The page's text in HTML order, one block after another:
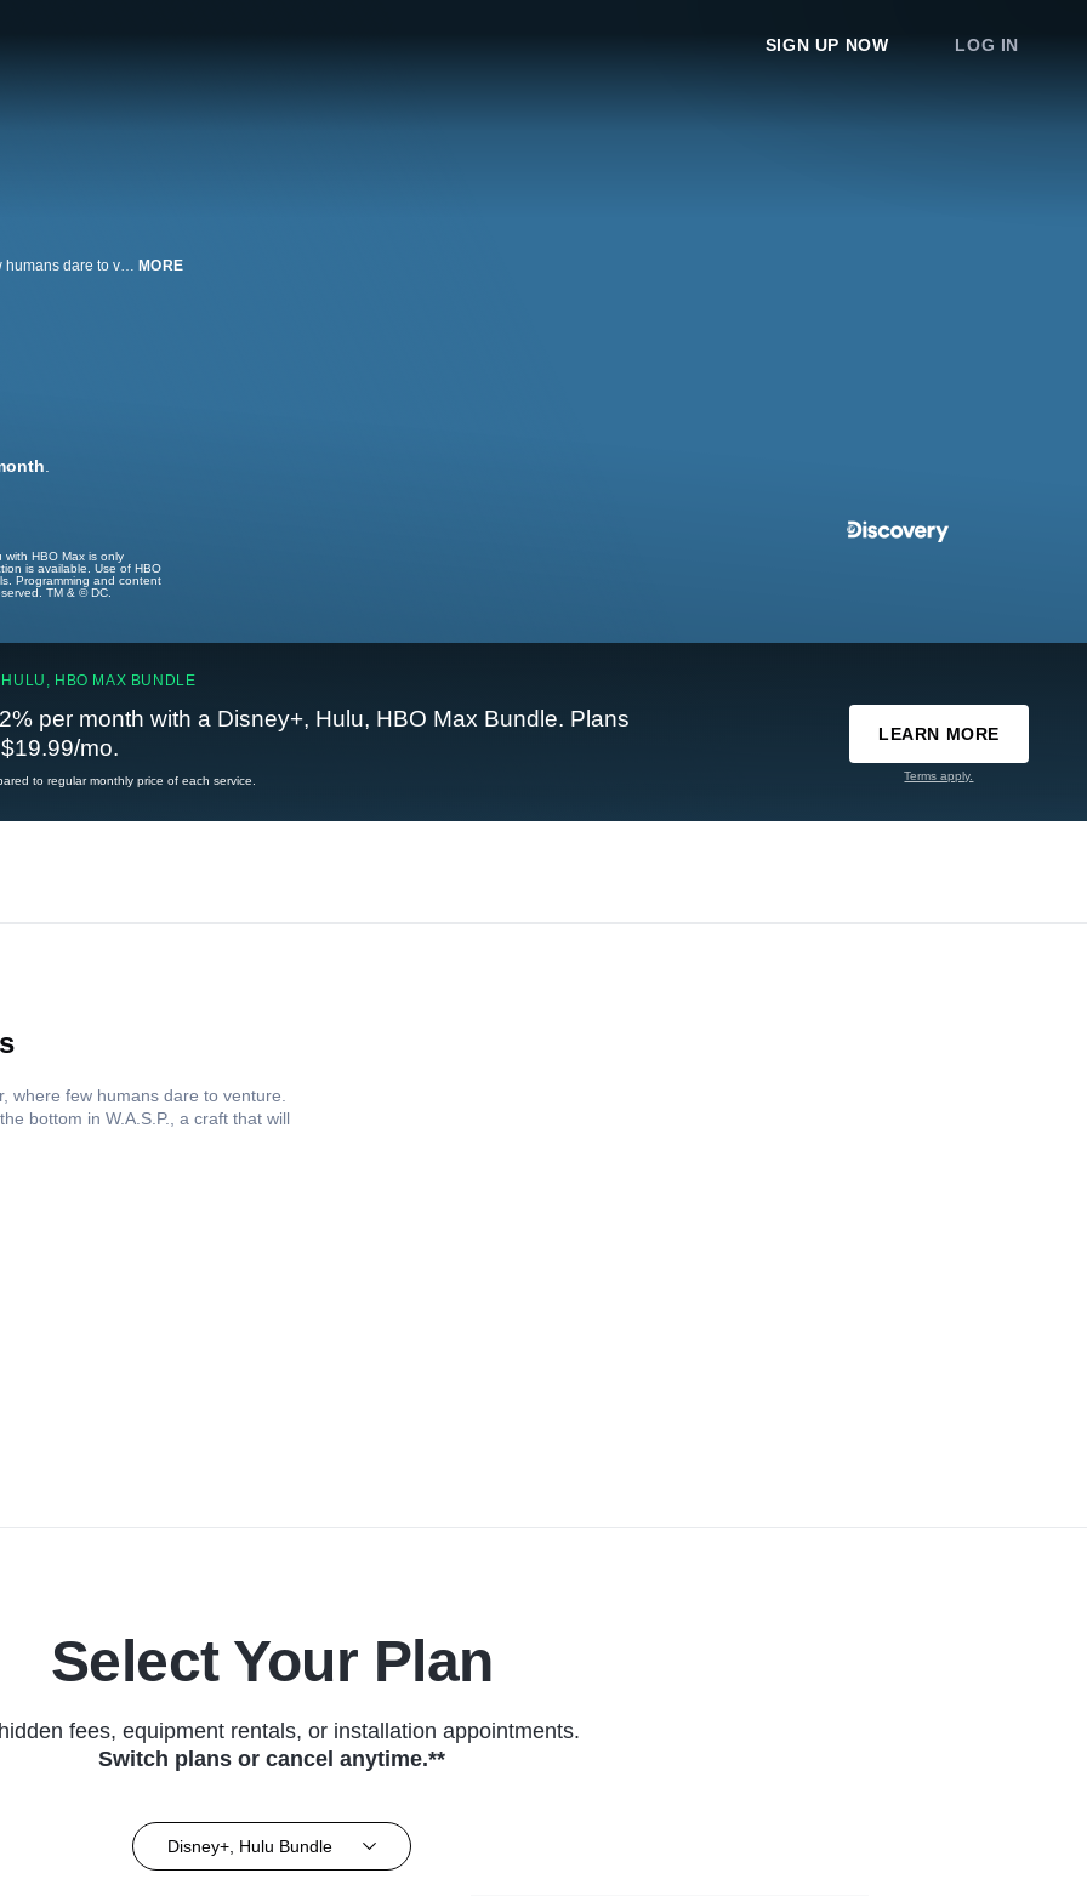
SIGN UP NOW LOG IN
Great white sharks live most of their lives on or near the sea floor, where few humans dare to venture. World-renowned shark photographer Chris Fallows descends to the bottom in W.A.S.P., a craft that will allow him to enter their mysterious underworld. MORE
.
HBO Max is only
is available. Use of HBO
Programming and content
TM & © DC.
HBO MAX BUNDLE
per month with a Disney+, Hulu, HBO Max Bundle. Plans
mo.
to regular monthly price of each service.
LEARN MORE
Terms apply.
where few humans dare to venture.
bottom in W.A.S.P., a craft that will
Select Your Plan
fees, equipment rentals, or installation appointments.
Switch plans or cancel anytime.**
Disney+, Hulu Bundle